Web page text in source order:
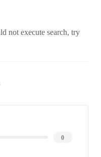
not execute search, try
0